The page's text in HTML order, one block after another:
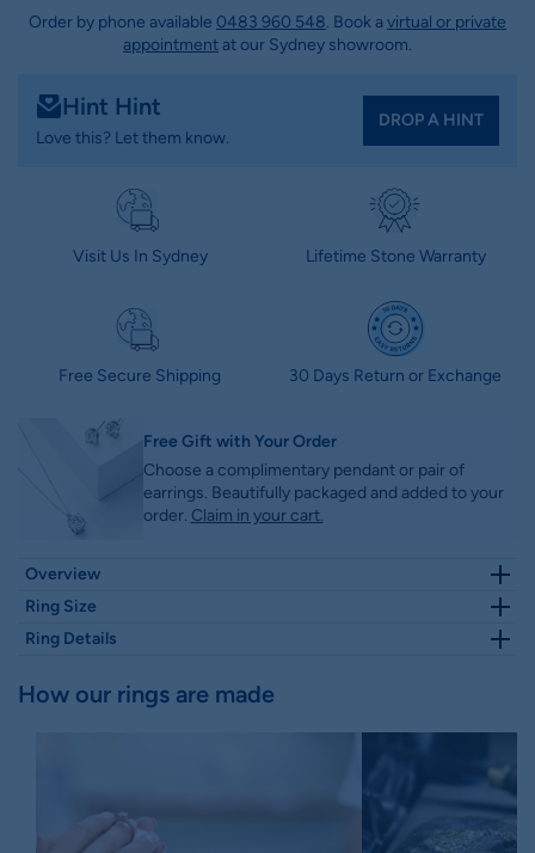
Order by phone available 0483 960 548. Book a virtual or private
appointment at our Sydney showroom.
Hint Hint
Love this? Let them know.
DROP A HINT
Visit Us In Sydney Lifetime Stone Warranty
Free Secure Shipping 30 Days Return or Exchange
Free Gift with Your Order
Choose a complimentary pendant or pair of
earrings. Beautifully packaged and added to your
order. Claim in your cart.
Overview
2.93 TW Classic
Moissanite
centerMoval cut moissanite
Please click here for HD video
Ring Size
Select Ring Size
Chat with us
Features
Ring Details
Height
1.80 MM
Width
1.80 MM
Center Stone Details
Stone Type : Moissanite
How our rings are made